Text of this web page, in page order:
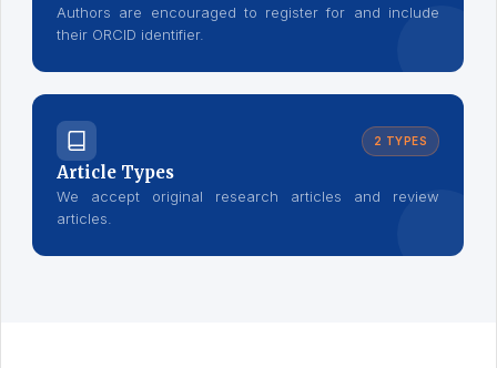
Authors are encouraged to register for and include
their ORCID identifier.
2 TYPES
Article Types
We accept original research articles and review
articles.